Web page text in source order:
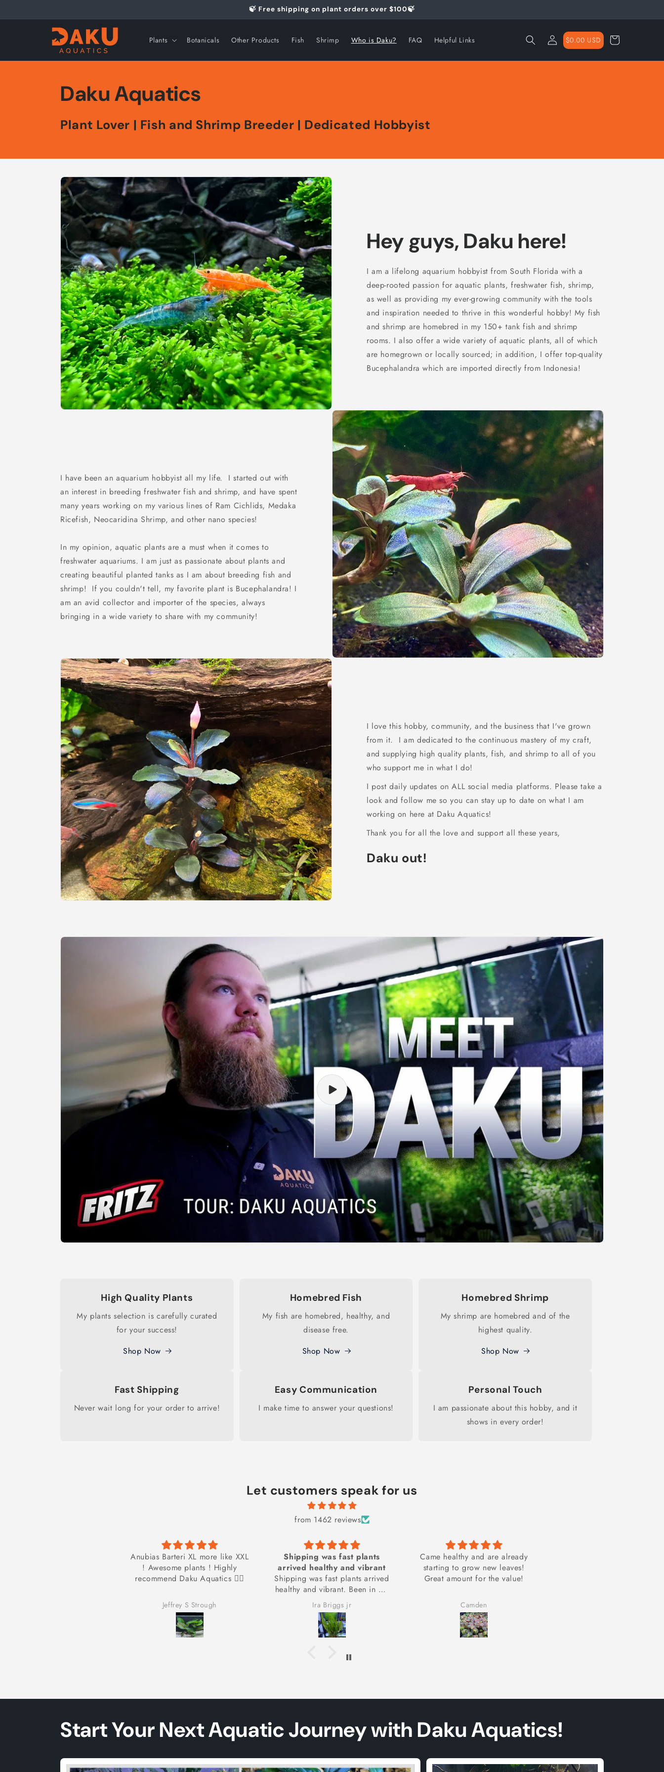
🍃 Free shipping on plant orders over $100🍃
Plants Botanicals Other Products Fish Shrimp Who is Daku? FAQ Helpful Links
Log
in
$0.00 USD Cart
Daku Aquatics
Plant Lover | Fish and Shrimp Breeder | Dedicated Hobbyist
Hey guys, Daku here!
I am a lifelong aquarium hobbyist from South Florida with a
deep-rooted passion for aquatic plants, freshwater fish, shrimp,
as well as providing my ever-growing community with the tools
and inspiration needed to thrive in this wonderful hobby! My fish
and shrimp are homebred in my 150+ tank fish and shrimp
rooms. I also offer a wide variety of aquatic plants, all of which
are homegrown or locally sourced; in addition, I offer top-quality
Bucephalandra which are imported directly from Indonesia!
I have been an aquarium hobbyist all my life. I started out with
an interest in breeding freshwater fish and shrimp, and have spent
many years working on my various lines of Ram Cichlids, Medaka
Ricefish, Neocaridina Shrimp, and other nano species!
In my opinion, aquatic plants are a must when it comes to
freshwater aquariums. I am just as passionate about plants and
creating beautiful planted tanks as I am about breeding fish and
shrimp! If you couldn't tell, my favorite plant is Bucephalandra! I
am an avid collector and importer of the species, always
bringing in a wide variety to share with my community!
I love this hobby, community, and the business that I've grown
from it. I am dedicated to the continuous mastery of my craft,
and supplying high quality plants, fish, and shrimp to all of you
who support me in what I do!
I post daily updates on ALL social media platforms. Please take a
look and follow me so you can stay up to date on what I am
working on here at Daku Aquatics!
Thank you for all the love and support all these years,
Daku out!
High Quality Plants
My plants selection is carefully curated
for your success!
Shop Now
Homebred Fish
My fish are homebred, healthy, and
disease free.
Shop Now
Homebred Shrimp
My shrimp are homebred and of the
highest quality.
Shop Now
Fast Shipping
Never wait long for your order to arrive!
Easy Communication
I make time to answer your questions!
Personal Touch
I am passionate about this hobby, and it
shows in every order!
Let customers speak for us
from 1462 reviews
Shipping was fast plants
arrived healthy and vibrant
Shipping was fast plants arrived
tank for a month and coming
along nicely. I’ll be buying from
them again.
Ira Briggs jr
Came healthy and are already
starting to grow new leaves!
Great amount for the value!
Camden
My shimp and snails seem to
love it!
Camden
Start Your Next Aquatic Journey with Daku Aquatics!